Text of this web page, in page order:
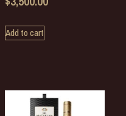
Add to cart